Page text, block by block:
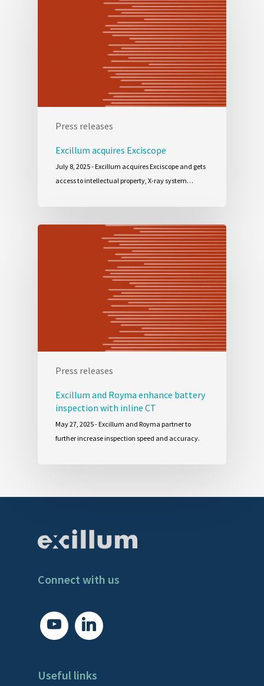
Press releases
Excillum acquires Exciscope
July 8, 2025 - Excillum acquires Exciscope and gets
access to intellectual property, X-ray system…
Press releases
Excillum and Royma enhance battery
inspection with inline CT
May 27, 2025 - Excillum and Royma partner to
further increase inspection speed and accuracy.
Connect with us
youtube linkedin
Useful links